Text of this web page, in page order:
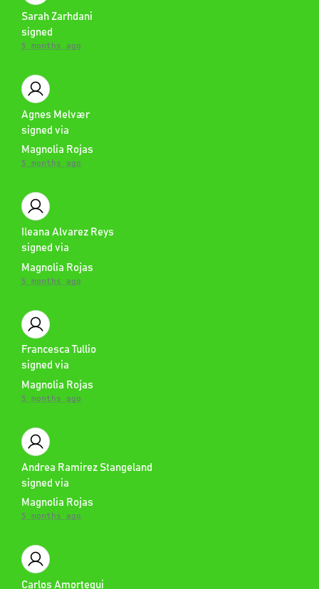
Sarah Zarhdani
signed
5 months ago
Agnes Melvær
signed via
Magnolia Rojas
5 months ago
Ileana Alvarez Reys
signed via
Magnolia Rojas
5 months ago
Francesca Tullio
signed via
Magnolia Rojas
5 months ago
Andrea Ramirez Stangeland
signed via
Magnolia Rojas
5 months ago
Carlos Amortegui